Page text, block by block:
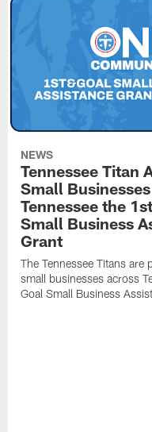
NEWS
Tennessee Titan
Small
Tennessee the
Small Business
Grant
The Tennessee Titans
small businesses across
Goal Small Business